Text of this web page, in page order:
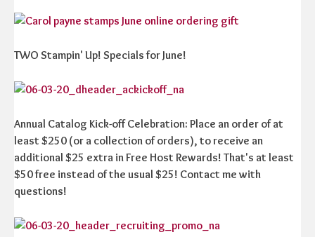
TWO Stampin' Up! Specials for June!
Annual Catalog Kick-off Celebration: Place an order of at
least $250 (or a collection of orders), to receive an
additional $25 extra in Free Host Rewards! That's at least
$50 free instead of the usual $25! Contact me with
questions!